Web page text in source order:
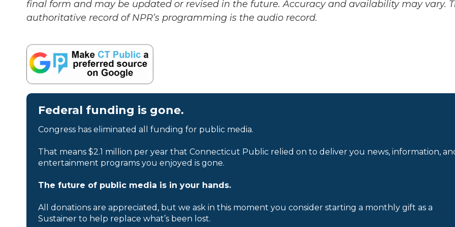
final form and may be updated or revised in the future. Accuracy and availability may vary.
authoritative record of NPR’s programming is the audio record.
Federal funding is gone.
Congress has eliminated all funding for public media.
That means $2.1 million per year that Connecticut Public relied on to deliver you news, information,
entertainment programs you enjoyed is gone.
The future of public media is in your hands.
All donations are appreciated, but we ask in this moment you consider starting a monthly gift as a
Sustainer to help replace what’s been lost.